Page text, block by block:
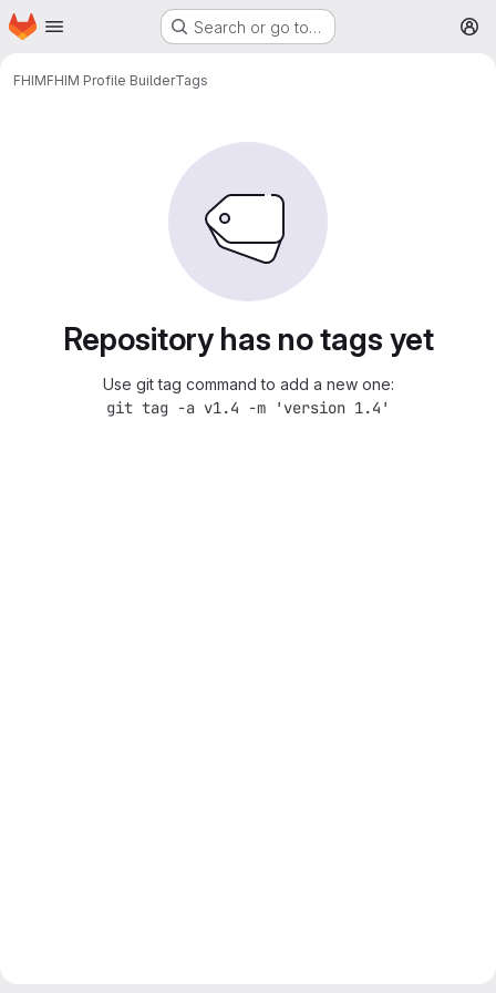
Skip to main content
Homepage Search or go to…
FHIMFHIM Profile BuilderTags
Repository has no tags yet
Use git tag command to add a new one:
git tag -a v1.4 -m 'version 1.4'